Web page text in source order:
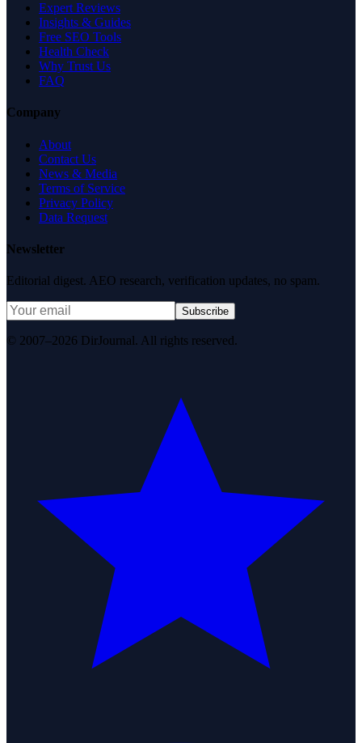
Expert Reviews
Insights & Guides
Free SEO Tools
Health Check
Why Trust Us
FAQ
Company
About
Contact Us
News & Media
Terms of Service
Privacy Policy
Data Request
Newsletter
Editorial digest. AEO research, verification updates, no spam.
Subscribe
© 2007–2026 DirJournal. All rights reserved.